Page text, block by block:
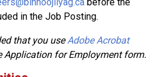
in the Job Posting.
that you useAdobe Acrobat
for Employment form.